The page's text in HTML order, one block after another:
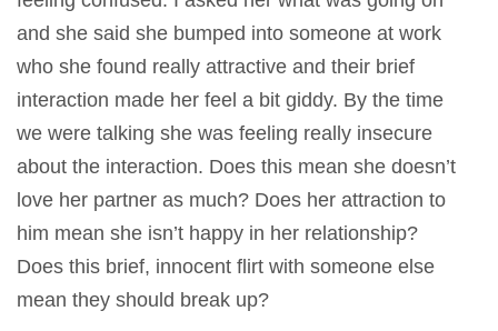
and she said she bumped into someone at work
who she found really attractive and their brief
interaction made her feel a bit giddy. By the time
we were talking she was feeling really insecure
about the interaction. Does this mean she doesn’t
love her partner as much? Does her attraction to
him mean she isn’t happy in her relationship?
Does this brief, innocent flirt with someone else
mean they should break up?